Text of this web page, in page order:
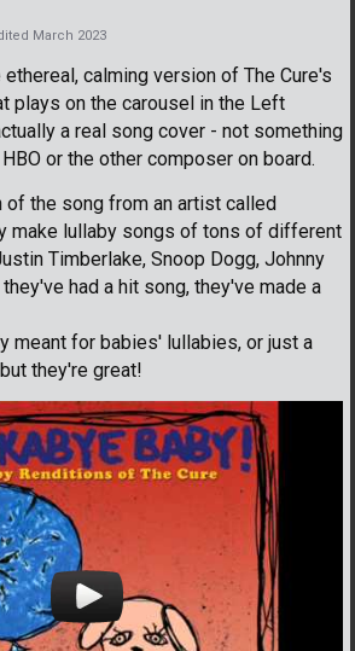
March 2023
calming version of The Cure's
plays on the carousel in the Left
a real song cover - not something
or the other composer on board.
of the song from an artist called
make lullaby songs of tons of different
Timberlake, Snoop Dogg, Johnny
had a hit song, they've made a
meant for babies' lullabies, or just a
they're great!